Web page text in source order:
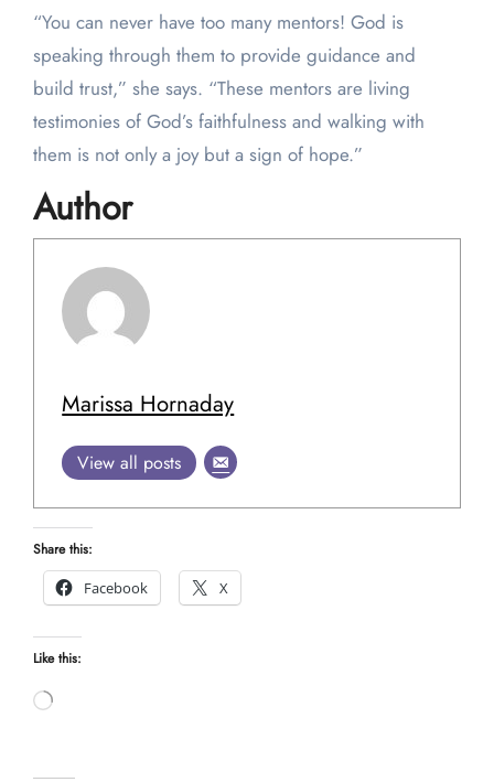
“You can never have too many mentors! God is
speaking through them to provide guidance and
build trust,” she says. “These mentors are living
testimonies of God’s faithfulness and walking with
them is not only a joy but a sign of hope.”
Author
Marissa Hornaday
View all posts
Share this:
Facebook
X
Like this: